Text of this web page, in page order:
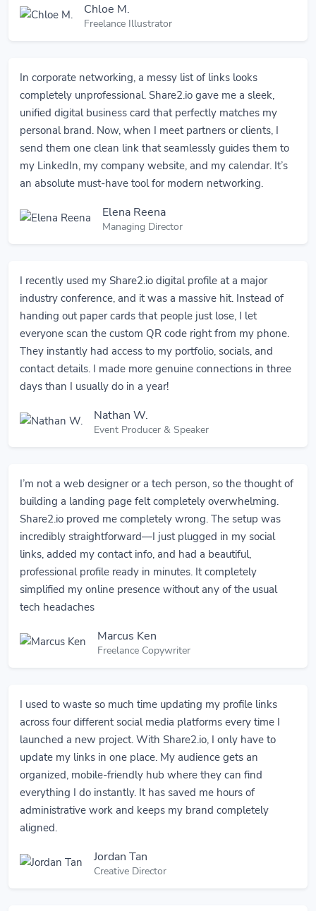
Chloe M.
Freelance Illustrator
In corporate networking, a messy list of links looks
completely unprofessional. Share2.io gave me a sleek,
unified digital business card that perfectly matches my
personal brand. Now, when I meet partners or clients, I
send them one clean link that seamlessly guides them to
my LinkedIn, my company website, and my calendar. It’s
an absolute must-have tool for modern networking.
Elena Reena
Managing Director
I recently used my Share2.io digital profile at a major
industry conference, and it was a massive hit. Instead of
handing out paper cards that people just lose, I let
everyone scan the custom QR code right from my phone.
They instantly had access to my portfolio, socials, and
contact details. I made more genuine connections in three
days than I usually do in a year!
Nathan W.
Event Producer & Speaker
I’m not a web designer or a tech person, so the thought of
building a landing page felt completely overwhelming.
Share2.io proved me completely wrong. The setup was
incredibly straightforward—I just plugged in my social
links, added my contact info, and had a beautiful,
professional profile ready in minutes. It completely
simplified my online presence without any of the usual
tech headaches
Marcus Ken
Freelance Copywriter
I used to waste so much time updating my profile links
across four different social media platforms every time I
launched a new project. With Share2.io, I only have to
update my links in one place. My audience gets an
organized, mobile-friendly hub where they can find
everything I do instantly. It has saved me hours of
administrative work and keeps my brand completely
aligned.
Jordan Tan
Creative Director